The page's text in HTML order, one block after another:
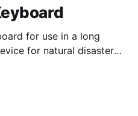
for use in a long
for natural disaster